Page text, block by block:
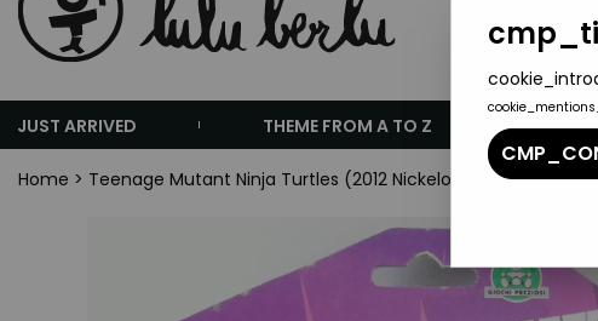
JUST ARRIVED THEME FROM A TO Z
Home > Teenage Mutant Ninja Turtles (2012 Nickelodeon Animated